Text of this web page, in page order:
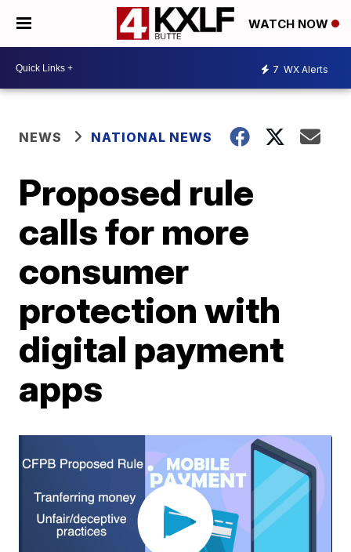
WATCH NOW
7 WX Alerts
NEWS NATIONAL NEWS
Proposed rule
calls for more
consumer
protection with
digital payment
apps